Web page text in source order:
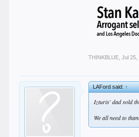
THINKBLUE Jul 25,
LAFord said:↑
Izturis' dad sold
We all need to